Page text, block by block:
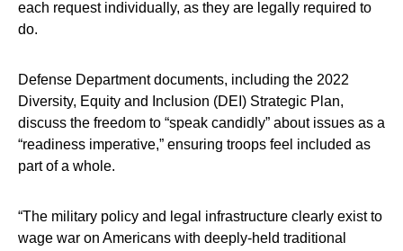
each request individually, as they are legally required to
do.
Defense Department documents, including the 2022
Diversity, Equity and Inclusion (DEI) Strategic Plan,
discuss the freedom to “speak candidly” about issues as a
“readiness imperative,” ensuring troops feel included as
part of a whole.
“The military policy and legal infrastructure clearly exist to
wage war on Americans with deeply-held traditional